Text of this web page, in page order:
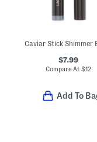
$7.99
Compare At$12
Add To